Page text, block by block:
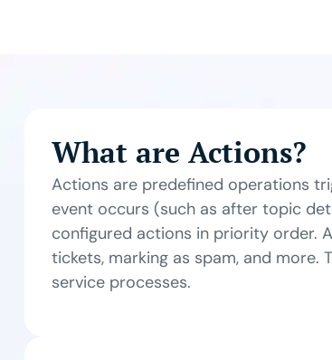
What are Actions?
Actions are predefined operations
event occurs (such as after topic
configured actions in priority order.
tickets, marking as spam, and
service processes.